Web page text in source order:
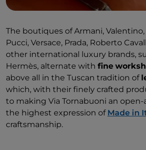
The boutiques of Armani, Valentino,
Pucci, Versace, Prada, Roberto
other international luxury brands,
Hermès, alternate with fine
above all in the Tuscan tradition of
which, with their finely crafted
to making Via Tornabuoni an open-
the highest expression of Made in
craftsmanship.